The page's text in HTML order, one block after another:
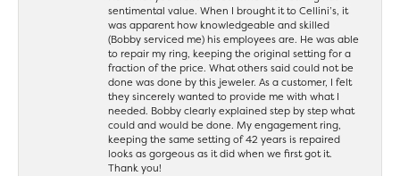
sentimental value. When I brought it to Cellini’s, it
was apparent how knowledgeable and skilled
(Bobby serviced me) his employees are. He was able
to repair my ring, keeping the original setting for a
fraction of the price. What others said could not be
done was done by this jeweler. As a customer, I felt
they sincerely wanted to provide me with what I
needed. Bobby clearly explained step by step what
could and would be done. My engagement ring,
keeping the same setting of 42 years is repaired
looks as gorgeous as it did when we first got it.
Thank you!